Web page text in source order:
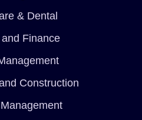
& Dental
Finance
Construction